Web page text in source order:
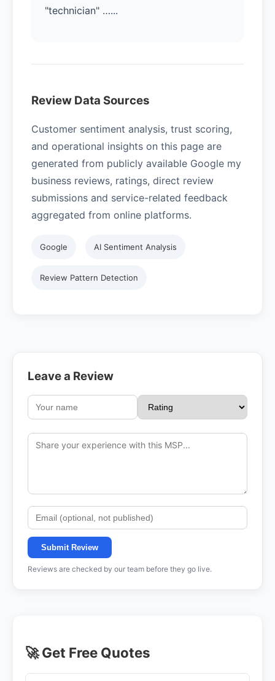
"technician" …...
Review Data Sources
Customer sentiment analysis, trust scoring,
and operational insights on this page are
generated from publicly available Google my
business reviews, ratings, direct review
submissions and service-related feedback
aggregated from online platforms.
Google AI Sentiment Analysis
Review Pattern Detection
Leave a Review
Submit Review
Reviews are checked by our team before they go live.
🚀 Get Free Quotes